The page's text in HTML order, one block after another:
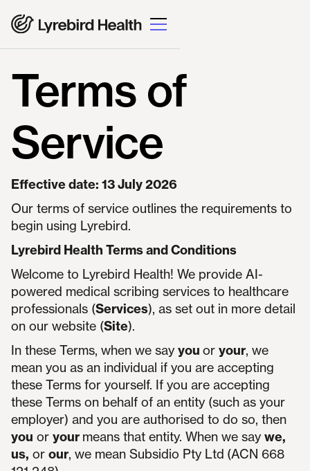
Terms of
Service
Effective date: 13 July 2026
Our terms of service outlines the requirements to
begin using Lyrebird.
Lyrebird Health Terms and Conditions
Welcome to Lyrebird Health! We provide AI-
powered medical scribing services to healthcare
professionals (Services), as set out in more detail
on our website (Site).
In these Terms, when we say you or your, we
mean you as an individual if you are accepting
these Terms for yourself. If you are accepting
these Terms on behalf of an entity (such as your
employer) and you are authorised to do so, then
you or your means that entity. When we say we,
us, or our, we mean Subsidio Pty Ltd (ACN 668